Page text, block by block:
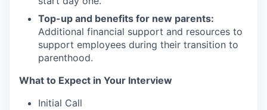
Top-up and benefits for new parents:
Additional financial support and resources to
support employees during their transition to
parenthood.
What to Expect in Your Interview
Initial Call